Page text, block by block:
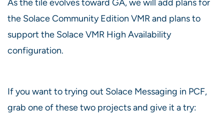
As the tile evolves toward GA, we will add plans for
the Solace Community Edition VMR and plans to
support the Solace VMR High Availability
configuration.
If you want to trying out Solace Messaging in PCF,
grab one of these two projects and give it a try: